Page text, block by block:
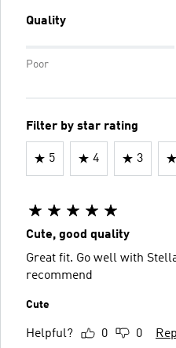
Quality
Poor
Filter by star rating
5 4 3
Cute, good quality
Great fit. Go well with
recommend
Cute
Helpful? 0 0